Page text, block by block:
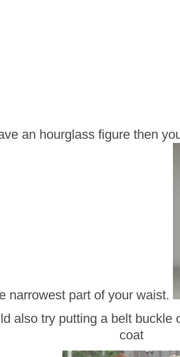
an hourglass figure then
narrowest part of your waist.
also try putting a belt buckle
coat